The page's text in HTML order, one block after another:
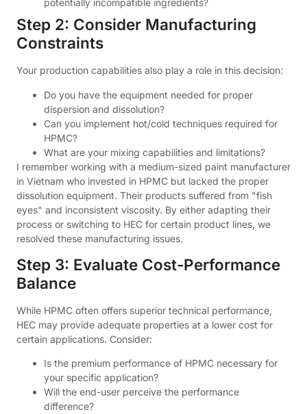
potentially incompatible ingredients?
Step 2: Consider Manufacturing
Constraints
Your production capabilities also play a role in this decision:
Do you have the equipment needed for proper
dispersion and dissolution?
Can you implement hot/cold techniques required for
HPMC?
What are your mixing capabilities and limitations?
I remember working with a medium-sized paint manufacturer
in Vietnam who invested in HPMC but lacked the proper
dissolution equipment. Their products suffered from "fish
eyes" and inconsistent viscosity. By either adapting their
process or switching to HEC for certain product lines, we
resolved these manufacturing issues.
Step 3: Evaluate Cost-Performance
Balance
While HPMC often offers superior technical performance,
HEC may provide adequate properties at a lower cost for
certain applications. Consider:
Is the premium performance of HPMC necessary for
your specific application?
Will the end-user perceive the performance
difference?